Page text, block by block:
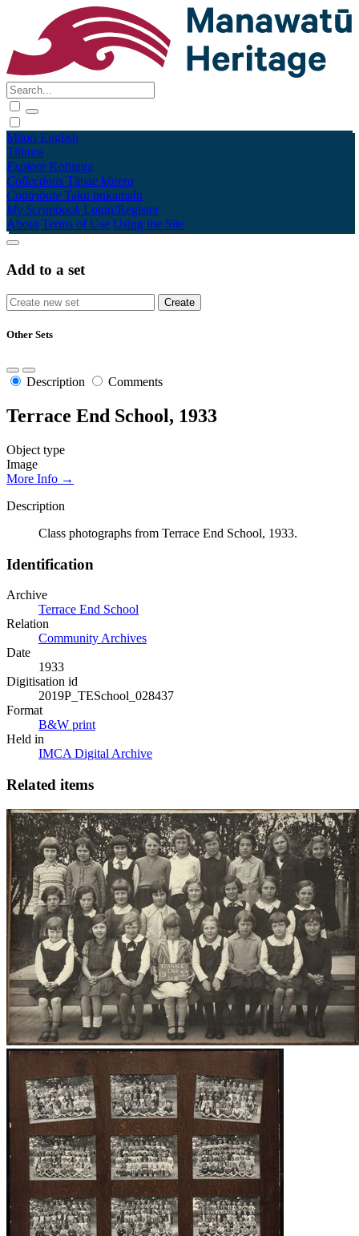
Māori English
Tūhura
Explore Kohinga
Collections Tāpae kōrero
Contribute Taku pukamahi
My Scrapbook Login/Register
About Terms of Use Using the Site
Add to a set
Other Sets
Description Comments
Terrace End School, 1933
Object type
Image
More Info →
Description
Class photographs from Terrace End School, 1933.
Identification
Archive
Terrace End School
Relation
Community Archives
Date
1933
Digitisation id
2019P_TESchool_028437
Format
B&W print
Held in
IMCA Digital Archive
Related items